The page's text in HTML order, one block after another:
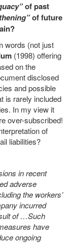
of past
of future
words (not just
(1998) offering
on the
disclosed
and possible
is rarely included
In my view it
over-subscribed!
of
liabilities?
in recent
adverse
the workers’
incurred
of …Such
have
ongoing